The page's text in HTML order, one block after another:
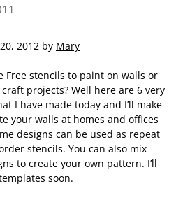
2012 by Mary
Free stencils to paint on walls or
projects? Well here are 6 very
I have made today and I’ll make
your walls at homes and offices
designs can be used as repeat
stencils. You can also mix
to create your own pattern. I’ll
soon.